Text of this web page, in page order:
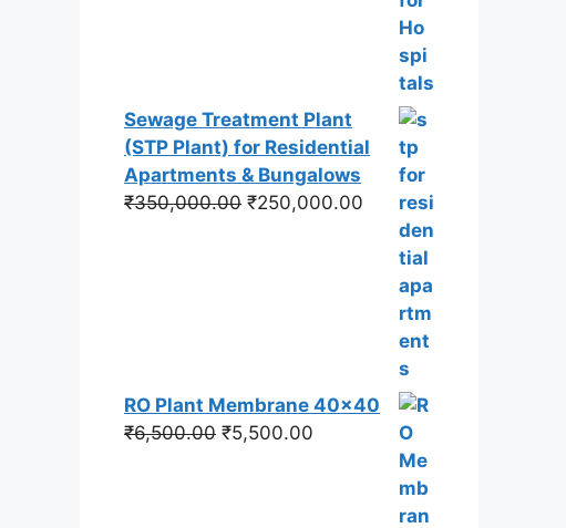
₹450,000.00.
Sewage Treatment Plant
(STP Plant) for Residential
Apartments & Bungalows
₹350,000.00 Original
₹250,000.00 Current
price
₹250,000.00.
RO Plant Membrane 40x40
₹6,500.00 Original
₹5,500.00
₹5,500.00.